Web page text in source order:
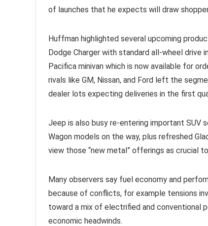
of launches that he expects will draw
Huffman highlighted several upcoming
Dodge Charger with standard all-wheel drive
Pacifica minivan which is now available for
rivals like GM, Nissan, and Ford left the
dealer lots expecting deliveries in the first
Jeep is also busy re-entering important SUV
Wagon models on the way, plus refreshed
view those “new metal” offerings as crucial
Many observers say fuel economy and
because of conflicts, for example tensions
toward a mix of electrified and conventional
economic headwinds.